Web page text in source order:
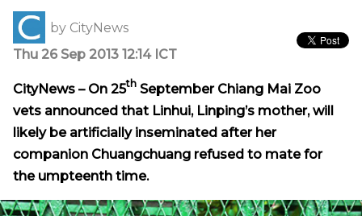
by CityNews
Thu 26 Sep 2013 12:14 ICT
CityNews – On 25th September Chiang Mai Zoo
vets announced that Linhui, Linping’s mother, will
likely be artificially inseminated after her
companion Chuangchuang refused to mate for
the umpteenth time.